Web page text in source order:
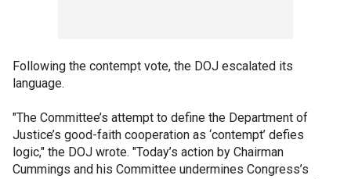
Following the contempt vote, the DOJ escalated its
language.
"The Committee’s attempt to define the Department of
Justice’s good-faith cooperation as ‘contempt’ defies
logic," the DOJ wrote. "Today’s action by Chairman
Cummings and his Committee undermines Congress’s